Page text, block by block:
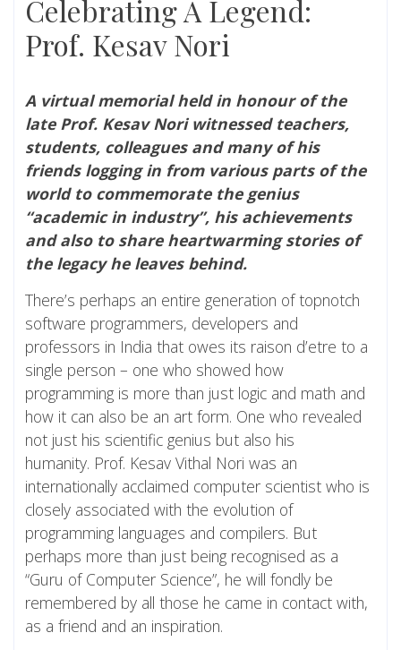
Celebrating A Legend:
Prof. Kesav Nori
A virtual memorial held in honour of the
late Prof. Kesav Nori witnessed teachers,
students, colleagues and many of his
friends logging in from various parts of the
world to commemorate the genius
“academic in industry”, his achievements
and also to share heartwarming stories of
the legacy he leaves behind.
There’s perhaps an entire generation of topnotch
software programmers, developers and
professors in India that owes its raison d’etre to a
single person – one who showed how
programming is more than just logic and math and
how it can also be an art form. One who revealed
not just his scientific genius but also his
humanity. Prof. Kesav Vithal Nori was an
internationally acclaimed computer scientist who is
closely associated with the evolution of
programming languages and compilers. But
perhaps more than just being recognised as a
“Guru of Computer Science”, he will fondly be
remembered by all those he came in contact with,
as a friend and an inspiration.